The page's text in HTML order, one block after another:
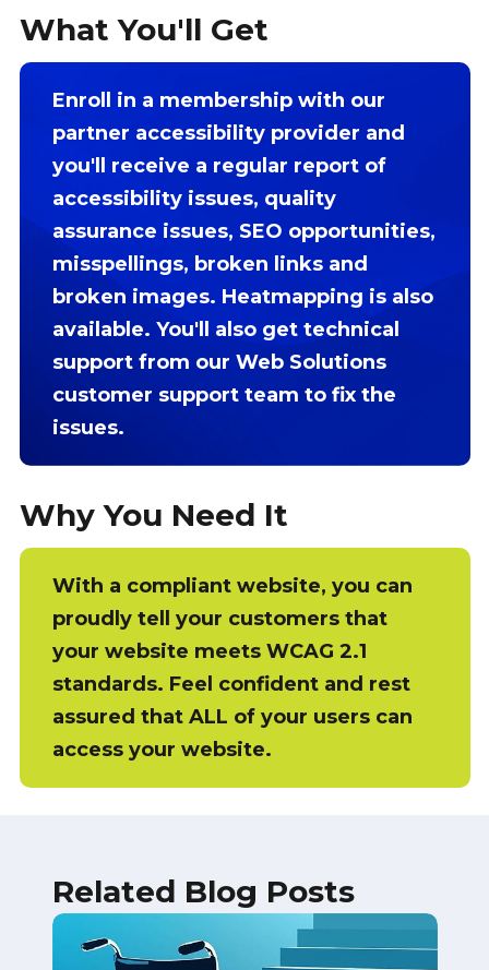
What You'll Get
Enroll in a membership with our
partner accessibility provider and
you'll receive a regular report of
accessibility issues, quality
assurance issues, SEO opportunities,
misspellings, broken links and
broken images. Heatmapping is also
available. You'll also get technical
support from our Web Solutions
customer support team to fix the
issues.
Why You Need It
With a compliant website, you can
proudly tell your customers that
your website meets WCAG 2.1
standards. Feel confident and rest
assured that ALL of your users can
access your website.
Related Blog Posts